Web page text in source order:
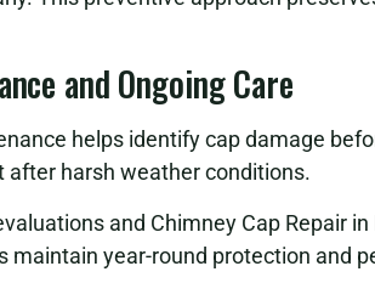
and Ongoing Care
helps identify cap damage
after harsh weather conditions.
and Chimney Cap Repair
maintain year-round protection and